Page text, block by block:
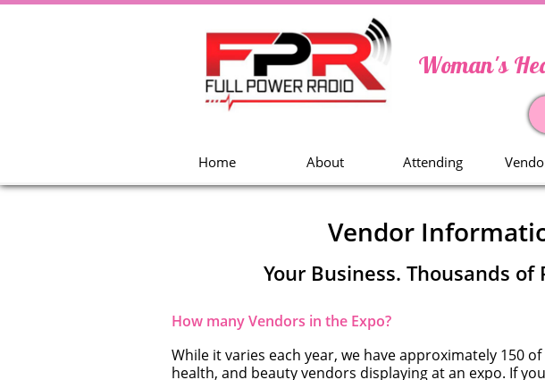
Woman's
Home About Attending
How many Vendors in the Expo?
While it varies each year, we have approximately 150
health, and beauty vendors displaying at an expo. If
Vendor
Your Business. Thousands of